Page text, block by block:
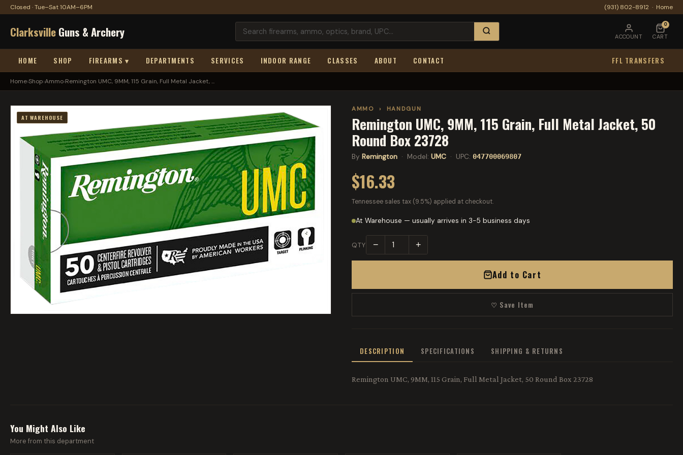
Closed · Tue–Sat 10AM–6PM (931) 802-8912 · Home
ClarksvilleGuns & Archery ACCOUNT
0
CART
HOME SHOP FIREARMS ▾ DEPARTMENTS SERVICES INDOOR RANGE CLASSES ABOUT CONTACT FFL TRANSFERS
Home›Shop›Ammo›Remington UMC, 9MM, 115 Grain, Full Metal Jacket, ...
AT WAREHOUSE
AMMO › HANDGUN
Remington UMC, 9MM, 115 Grain, Full Metal Jacket, 50
Round Box 23728
By Remington · Model: UMC · UPC: 047700069807
$16.33
Tennessee sales tax (9.5%) applied at checkout.
At Warehouse — usually arrives in 3-5 business days
QTY − +
Add to Cart
♡ Save Item
DESCRIPTION SPECIFICATIONS SHIPPING & RETURNS
Remington UMC, 9MM, 115 Grain, Full Metal Jacket, 50 Round Box 23728
You Might Also Like
More from this department